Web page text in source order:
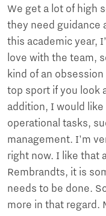
We get a lot of high
they need guidance
this academic year,
love with the team,
kind of an
top sport if you look
addition, I would
operational tasks,
management. I'm
right now. I like that
Rembrandts, it is
needs to be done.
more in that regard.